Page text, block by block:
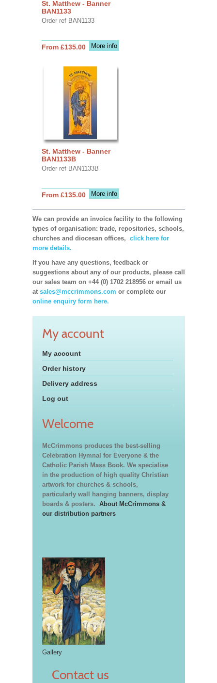
St. Matthew - Banner
BAN1133
Order ref BAN1133
More info
From £135.00
St. Matthew - Banner
BAN1133B
Order ref BAN1133B
More info
From £135.00
We can provide an invoice facility to the following
types of organisation: trade, repositories, schools,
churches and diocesan offices, click here for
more details.
If you have any questions, feedback or
suggestions about any of our products, please call
our sales team on +44 (0) 1702 218956 or email us
at sales@mccrimmons.com or complete our
online enquiry form here.
My account
My account
Order history
Delivery address
Log out
Welcome
McCrimmons produces the best-selling
Celebration Hymnal for Everyone & the
Catholic Parish Mass Book. We specialise
in the production of high quality Christian
artwork for churches & schools,
particularly wall hanging banners, display
boards & posters. About McCrimmons &
our distribution partners
Gallery
Contact us